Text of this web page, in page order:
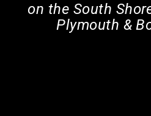
on the South
Plymouth &